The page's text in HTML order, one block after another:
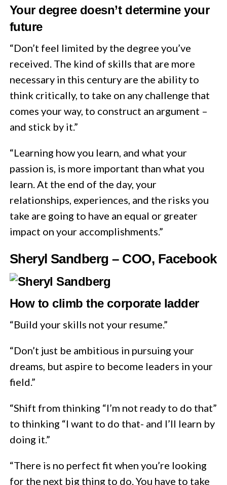
Your degree doesn’t determine your
future
“Don’t feel limited by the degree you’ve
received. The kind of skills that are more
necessary in this century are the ability to
think critically, to take on any challenge that
comes your way, to construct an argument –
and stick by it.”
“Learning how you learn, and what your
passion is, is more important than what you
learn. At the end of the day, your
relationships, experiences, and the risks you
take are going to have an equal or greater
impact on your accomplishments.”
Sheryl Sandberg – COO, Facebook
How to climb the corporate ladder
“Build your skills not your resume.”
“Don’t just be ambitious in pursuing your
dreams, but aspire to become leaders in your
field.”
“Shift from thinking “I’m not ready to do that”
to thinking “I want to do that- and I’ll learn by
doing it.”
“There is no perfect fit when you’re looking
for the next big thing to do. You have to take